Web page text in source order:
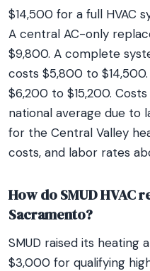
$14,500 for a full HVAC
A central AC-only
$9,800. A complete
costs $5,800 to
$6,200 to $15,200.
national average due to
for the Central Valley
costs, and labor rates
How do SMUD HVAC
Sacramento?
SMUD raised its
$3,000 for qualifying